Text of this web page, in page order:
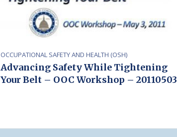
OCCUPATIONAL SAFETY AND HEALTH (OSH)
Advancing Safety While Tightening
Your Belt – OOC Workshop – 20110503